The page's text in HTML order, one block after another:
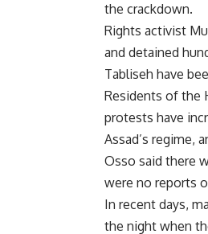
the crackdown.
Rights activist
and detained
Tabliseh have
Residents of the
protests have
Assad’s regime,
Osso said there
were no reports
In recent days,
the night when